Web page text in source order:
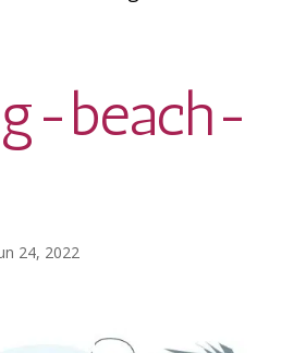
beach-
24, 2022